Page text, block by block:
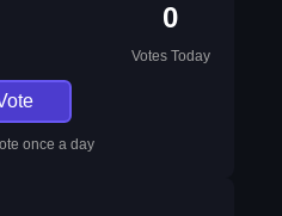
0
Votes Today
once a day